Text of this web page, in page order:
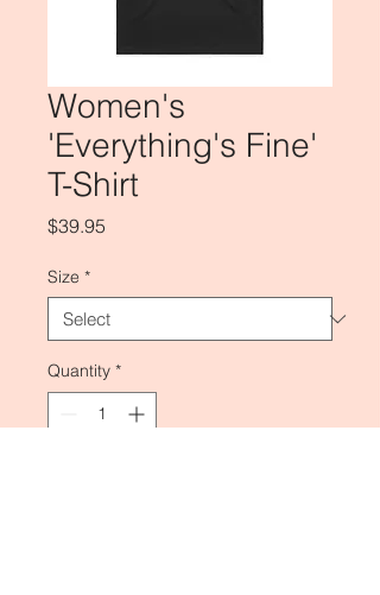
Women's
'Everything's Fine'
T-Shirt
$39.95
Size *
Quantity *